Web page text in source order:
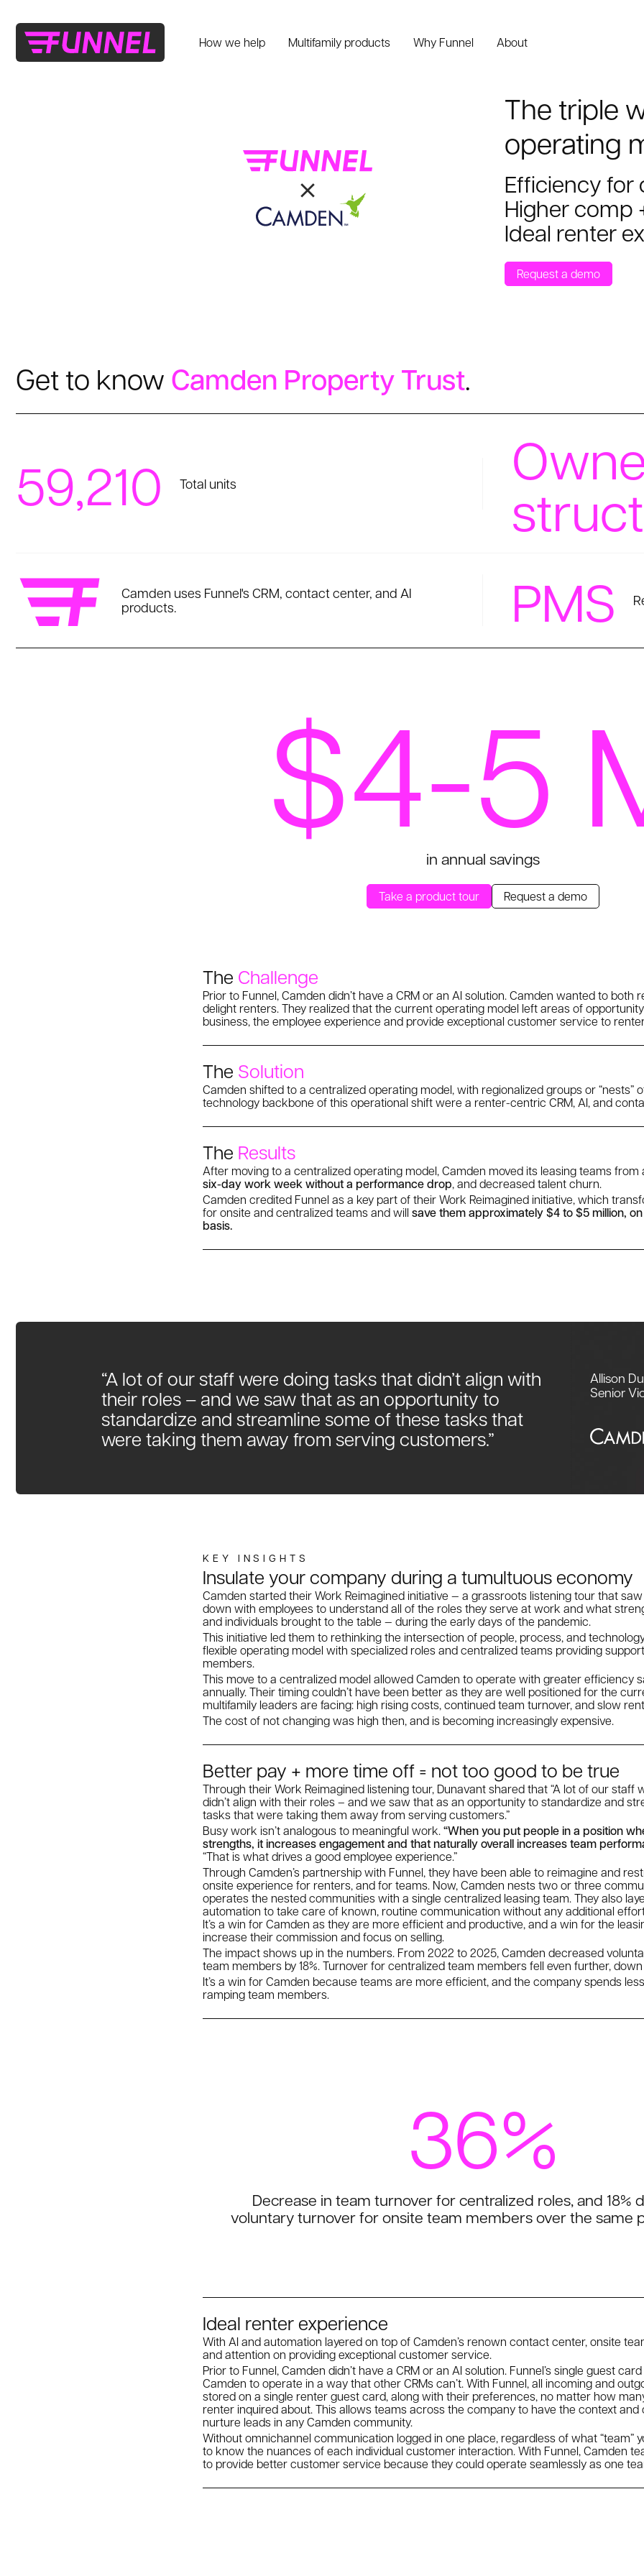
How we help Multifamily products Why Funnel About
The triple
operating
Efficiency for
Higher comp
Ideal renter
Request a demo
Get to know Camden Property Trust.
59,210 Total units
Camden uses Funnel's CRM, contact center, and AI
products.
PMS
$4-5
in annual savings
Take a product tour Request a demo
The Challenge
Prior to Funnel, Camden didn’t have a CRM or an AI solution. Camden wanted to both
delight renters. They realized that the current operating model left areas of
business, the employee experience and provide exceptional customer service to
The Solution
Camden shifted to a centralized operating model, with regionalized groups or “nests”
technology backbone of this operational shift were a renter-centric CRM, AI, and
The Results
After moving to a centralized operating model, Camden moved its leasing teams
six-day work week without a performance drop, and decreased talent churn.
Camden credited Funnel as a key part of their Work Reimagined initiative, which
for onsite and centralized teams and will save them approximately $4 to $5 million,
basis.
“A lot of our staff were doing tasks that didn’t align with
their roles – and we saw that as an opportunity to
standardize and streamline some of these tasks that
were taking them away from serving customers.”
Allison
Senior
Insulate your company during a tumultuous economy
Camden started their Work Reimagined initiative — a grassroots listening tour that
down with employees to understand all of the roles they serve at work and what
and individuals brought to the table — during the early days of the pandemic.
This initiative led them to rethinking the intersection of people, process, and
flexible operating model with specialized roles and centralized teams providing
members.
This move to a centralized model allowed Camden to operate with greater efficiency
annually. Their timing couldn’t have been better as they are well positioned for the
multifamily leaders are facing: high rising costs, continued team turnover, and slow
The cost of not changing was high then, and is becoming increasingly expensive.
Better pay + more time off = not too good to be true
Through their Work Reimagined listening tour, Dunavant shared that “A lot of our staff
didn’t align with their roles – and we saw that as an opportunity to standardize and
tasks that were taking them away from serving customers.”
Busy work isn’t analogous to meaningful work. “When you put people in a position
strengths, it increases engagement and that naturally overall increases team
“That is what drives a good employee experience.”
Through Camden’s partnership with Funnel, they have been able to reimagine and
onsite experience for renters, and for teams. Now, Camden nests two or three
operates the nested communities with a single centralized leasing team. They also
automation to take care of known, routine communication without any additional
It’s a win for Camden as they are more efficient and productive, and a win for the
increase their commission and focus on selling.
The impact shows up in the numbers. From 2022 to 2025, Camden decreased
team members by 18%. Turnover for centralized team members fell even further, down
It’s a win for Camden because teams are more efficient, and the company spends
ramping team members.
36%
Decrease in team turnover for centralized roles, and 18%
voluntary turnover for onsite team members over the same
Ideal renter experience
With AI and automation layered on top of Camden’s renown contact center, onsite
and attention on providing exceptional customer service.
Prior to Funnel, Camden didn’t have a CRM or an AI solution. Funnel’s single guest
Camden to operate in a way that other CRMs can’t. With Funnel, all incoming and
stored on a single renter guest card, along with their preferences, no matter how
renter inquired about. This allows teams across the company to have the context and
nurture leads in any Camden community.
Without omnichannel communication logged in one place, regardless of what “team”
to know the nuances of each individual customer interaction. With Funnel, Camden
to provide better customer service because they could operate seamlessly as one